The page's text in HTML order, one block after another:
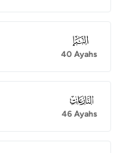
078
40 Ayahs
079
46 Ayahs